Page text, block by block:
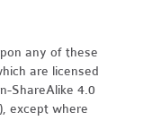
any of these
are licensed
ShareAlike 4.0
except where